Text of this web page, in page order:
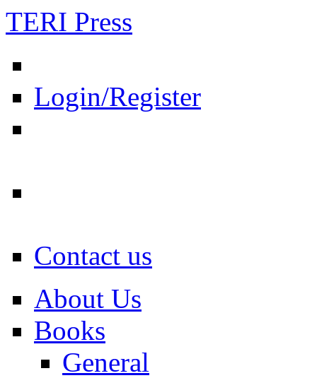
TERI Press
Login/Register
Contact us
About Us
Books
General